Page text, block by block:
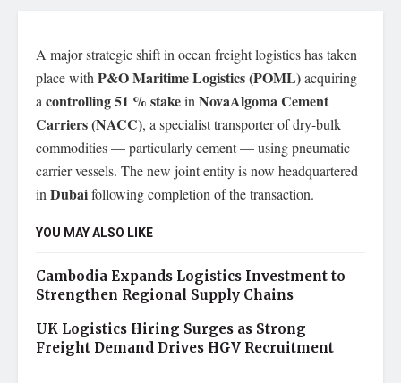
A major strategic shift in ocean freight logistics has taken
place with P&O Maritime Logistics (POML)acquiring
a controlling 51 % stakein NovaAlgoma Cement
Carriers (NACC), a specialist transporter of dry-bulk
commodities — particularly cement — using pneumatic
carrier vessels. The new joint entity is now headquartered
in Dubaifollowing completion of the transaction.
YOU MAY ALSO LIKE
Cambodia Expands Logistics Investment to
Strengthen Regional Supply Chains
UK Logistics Hiring Surges as Strong
Freight Demand Drives HGV Recruitment